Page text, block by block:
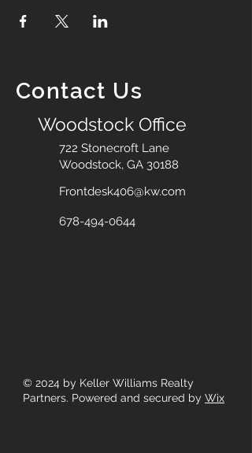
Contact Us
Woodstock Office
722 Stonecroft Lane
Woodstock, GA 30188
Frontdesk406@kw.com
678-494-0644
© 2024 by Keller Williams Realty
Partners. Powered and secured by Wix